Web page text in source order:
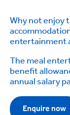
Why not enjoy
entertainment
The meal
benefit
annual salary
Enquire now